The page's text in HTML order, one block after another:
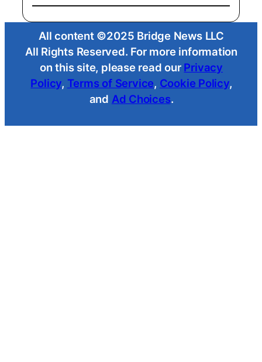
All content ©2025 Bridge News LLC
All Rights Reserved. For more information
on this site, please read our Privacy
Policy, Terms of Service, Cookie Policy,
and Ad Choices.